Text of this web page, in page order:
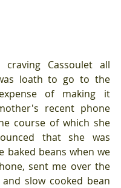
Cassoulet all
loath to go to the
of making it
recent phone
course of which she
that she was
baked beans when we
sent me over the
slow cooked bean